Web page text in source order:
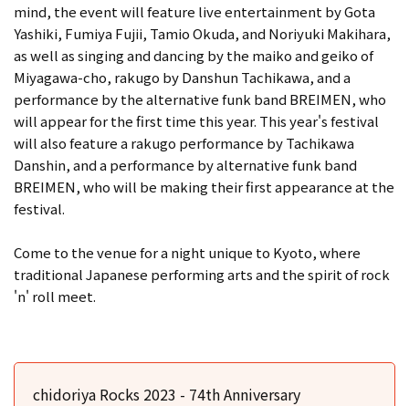
mind, the event will feature live entertainment by Gota
Yashiki, Fumiya Fujii, Tamio Okuda, and Noriyuki Makihara,
as well as singing and dancing by the maiko and geiko of
Miyagawa-cho, rakugo by Danshun Tachikawa, and a
performance by the alternative funk band BREIMEN, who
will appear for the first time this year. This year's festival
will also feature a rakugo performance by Tachikawa
Danshin, and a performance by alternative funk band
BREIMEN, who will be making their first appearance at the
festival.
Come to the venue for a night unique to Kyoto, where
traditional Japanese performing arts and the spirit of rock
'n' roll meet.
chidoriya Rocks 2023 - 74th Anniversary